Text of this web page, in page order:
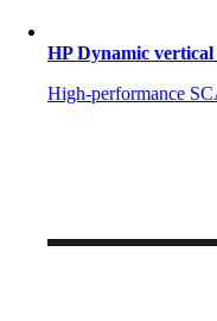
HP Dynamic vertical
High-performance